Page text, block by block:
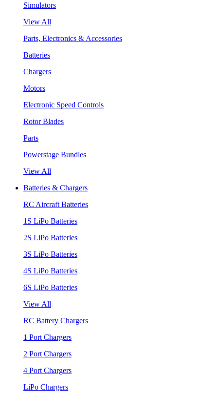
Simulators
View All
Parts, Electronics & Accessories
Batteries
Chargers
Motors
Electronic Speed Controls
Rotor Blades
Parts
Powerstage Bundles
View All
Batteries & Chargers
RC Aircraft Batteries
1S LiPo Batteries
2S LiPo Batteries
3S LiPo Batteries
4S LiPo Batteries
6S LiPo Batteries
View All
RC Battery Chargers
1 Port Chargers
2 Port Chargers
4 Port Chargers
LiPo Chargers